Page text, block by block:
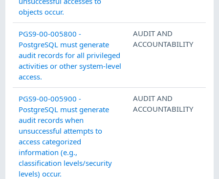
objects occur.
PGS9-00-005800 -
PostgreSQL must generate
audit records for all privileged
activities or other system-level
access.
AUDIT AND
ACCOUNTABILITY
PGS9-00-005900 -
PostgreSQL must generate
audit records when
unsuccessful attempts to
access categorized
information (e.g.,
classification levels/security
levels) occur.
AUDIT AND
ACCOUNTABILITY